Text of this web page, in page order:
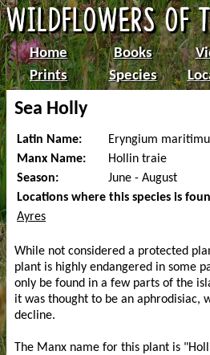
Home Books
Prints
Species
Sea Holly
Latin Name:
Eryngium
Manx Name:
Hollin traie
Season:
June - August
Locations where this species is
Ayres
While not considered a protected
plant is highly endangered in some
only be found in a few parts of the
it was thought to be an aphrodisiac,
decline.
The Manx name for this plant is